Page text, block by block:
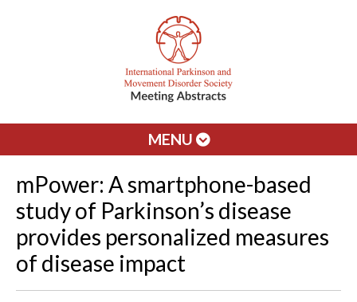
MENU
mPower: A smartphone-based
study of Parkinson’s disease
provides personalized measures
of disease impact